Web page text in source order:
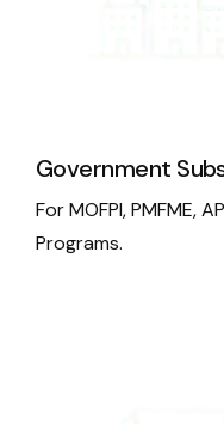
Government
For MOFPI, PMFME,
Programs.